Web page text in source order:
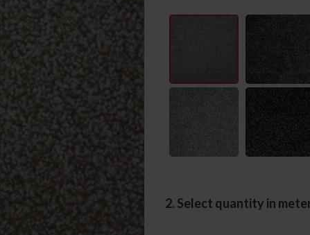
2. Select quantity in